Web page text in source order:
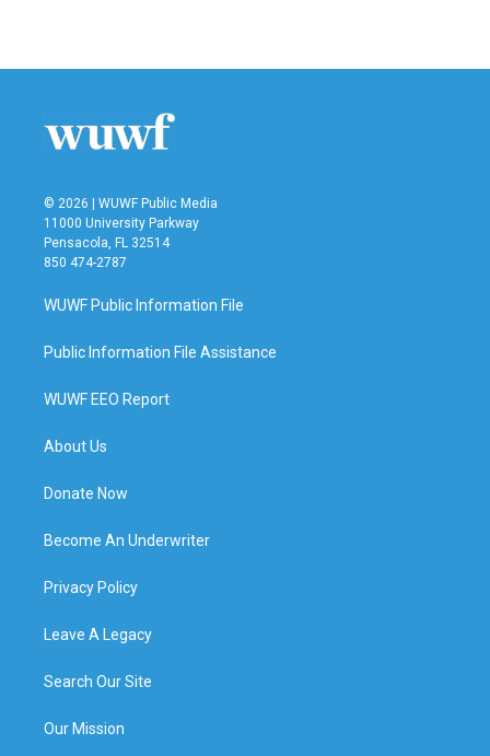
© 2026 | WUWF Public Media
11000 University Parkway
Pensacola, FL 32514
850 474-2787
WUWF Public Information File
Public Information File Assistance
WUWF EEO Report
About Us
Donate Now
Become An Underwriter
Privacy Policy
Leave A Legacy
Search Our Site
Our Mission